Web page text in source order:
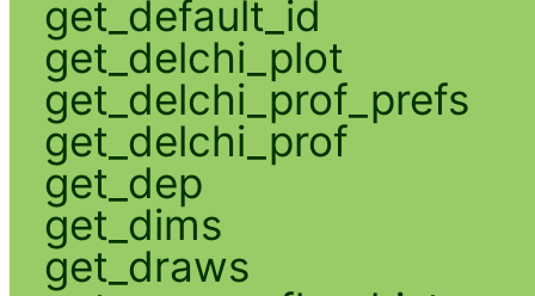
get_default_id
get_delchi_plot
get_delchi_prof_prefs
get_delchi_prof
get_dep
get_dims
get_draws